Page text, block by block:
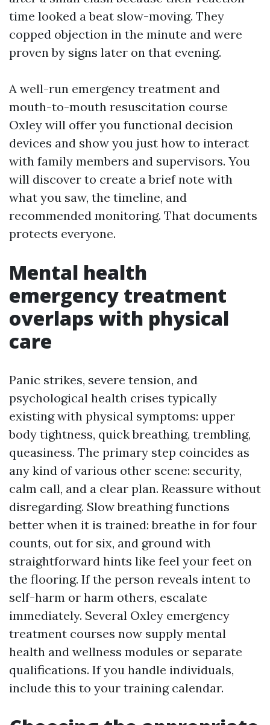
time looked a beat slow-moving. They
copped objection in the minute and were
proven by signs later on that evening.
A well-run emergency treatment and
mouth-to-mouth resuscitation course
Oxley will offer you functional decision
devices and show you just how to interact
with family members and supervisors. You
will discover to create a brief note with
what you saw, the timeline, and
recommended monitoring. That documents
protects everyone.
Mental health
emergency treatment
overlaps with physical
care
Panic strikes, severe tension, and
psychological health crises typically
existing with physical symptoms: upper
body tightness, quick breathing, trembling,
queasiness. The primary step coincides as
any kind of various other scene: security,
calm call, and a clear plan. Reassure without
disregarding. Slow breathing functions
better when it is trained: breathe in for four
counts, out for six, and ground with
straightforward hints like feel your feet on
the flooring. If the person reveals intent to
self-harm or harm others, escalate
immediately. Several Oxley emergency
treatment courses now supply mental
health and wellness modules or separate
qualifications. If you handle individuals,
include this to your training calendar.